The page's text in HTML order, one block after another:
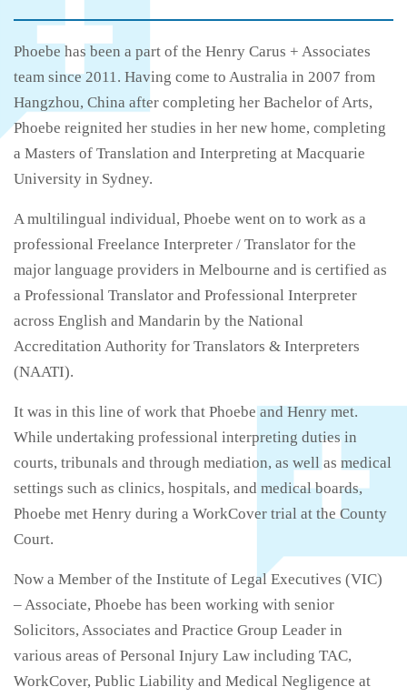
Phoebe has been a part of the Henry Carus + Associates
team since 2011. Having come to Australia in 2007 from
Hangzhou, China after completing her Bachelor of Arts,
Phoebe reignited her studies in her new home, completing
a Masters of Translation and Interpreting at Macquarie
University in Sydney.
A multilingual individual, Phoebe went on to work as a
professional Freelance Interpreter / Translator for the
major language providers in Melbourne and is certified as
a Professional Translator and Professional Interpreter
across English and Mandarin by the National
Accreditation Authority for Translators & Interpreters
(NAATI).
It was in this line of work that Phoebe and Henry met.
While undertaking professional interpreting duties in
courts, tribunals and through mediation, as well as medical
settings such as clinics, hospitals, and medical boards,
Phoebe met Henry during a WorkCover trial at the County
Court.
Now a Member of the Institute of Legal Executives (VIC)
– Associate, Phoebe has been working with senior
Solicitors, Associates and Practice Group Leader in
various areas of Personal Injury Law including TAC,
WorkCover, Public Liability and Medical Negligence at